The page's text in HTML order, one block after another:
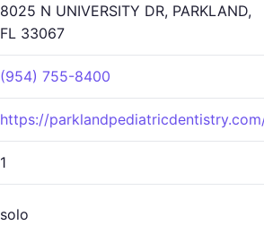
8025 N UNIVERSITY DR, PARKLAND,
FL 33067
(954) 755-8400
https://
1
solo